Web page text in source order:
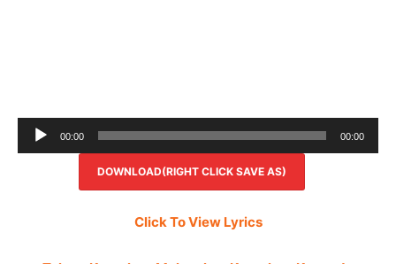
Audio
Player
00:00 00:00
DOWNLOAD(RIGHT CLICK SAVE AS)
Click To View Lyrics